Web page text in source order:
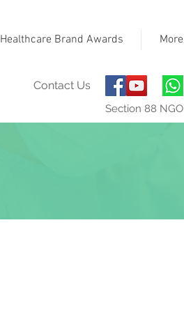
Healthcare Brand Awards More
Contact Us
Section 88 NGO